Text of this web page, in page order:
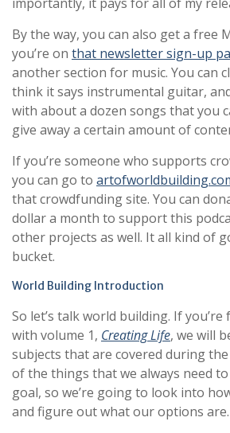
importantly, it pays for all of my
By the way, you can also get a free
you’re on that newsletter sign-up
another section for music. You can
think it says instrumental guitar,
with about a dozen songs that you
give away a certain amount of
If you’re someone who supports
you can go to
that crowdfunding site. You can
dollar a month to support this
other projects as well. It all kind of
bucket.
World Building Introduction
So let’s talk world building. If
with volume 1, Creating Life, we will
subjects that are covered during
of the things that we always need
goal, so we’re going to look into
and figure out what our options are.